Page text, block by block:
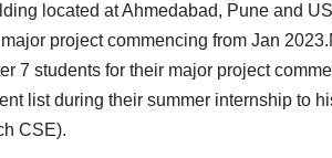
located at Ahmedabad, Pune and
project commencing from Jan
7 students for their major project
list during their summer internship to
CSE).